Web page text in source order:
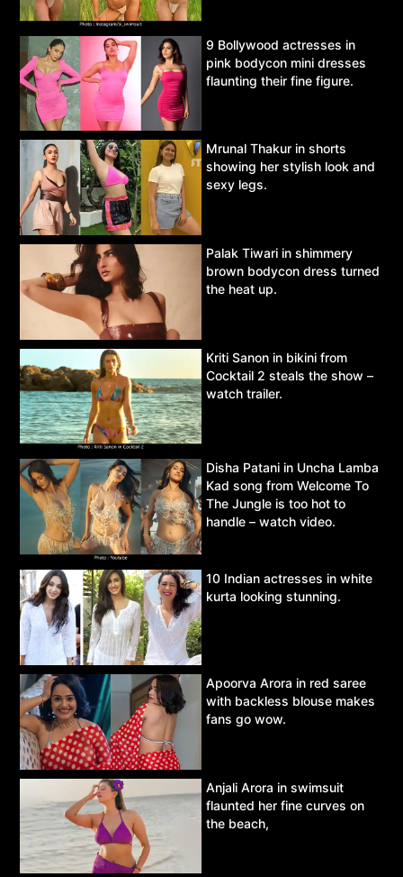
9 Bollywood actresses in
pink bodycon mini dresses
flaunting their fine figure.
Mrunal Thakur in shorts
showing her stylish look and
sexy legs.
Palak Tiwari in shimmery
brown bodycon dress turned
the heat up.
Kriti Sanon in bikini from
Cocktail 2 steals the show –
watch trailer.
Disha Patani in Uncha Lamba
Kad song from Welcome To
The Jungle is too hot to
handle – watch video.
10 Indian actresses in white
kurta looking stunning.
Apoorva Arora in red saree
with backless blouse makes
fans go wow.
Anjali Arora in swimsuit
flaunted her fine curves on
the beach,